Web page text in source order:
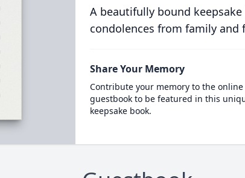
A beautifully bound
condolences from family and
Share Your Memory
Contribute your memory to the online
guestbook to be featured in this
keepsake book.